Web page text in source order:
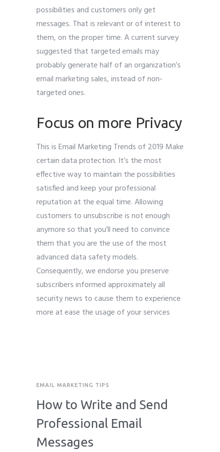
possibilities and customers only get
messages. That is relevant or of interest to
them, on the proper time. A current survey
suggested that targeted emails may
probably generate half of an organization’s
email marketing sales, instead of non-
targeted ones.
Focus on more Privacy
This is Email Marketing Trends of 2019 Make
certain data protection. It’s the most
effective way to maintain the possibilities
satisfied and keep your professional
reputation at the equal time. Allowing
customers to unsubscribe is not enough
anymore so that you’ll need to convince
them that you are the use of the most
advanced data safety models.
Consequently, we endorse you preserve
subscribers informed approximately all
security news to cause them to experience
more at ease the usage of your services
EMAIL MARKETING TIPS
How to Write and Send
Professional Email
Messages